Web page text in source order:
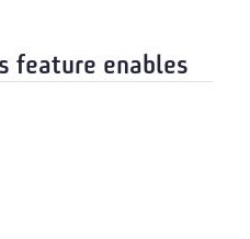
feature enables